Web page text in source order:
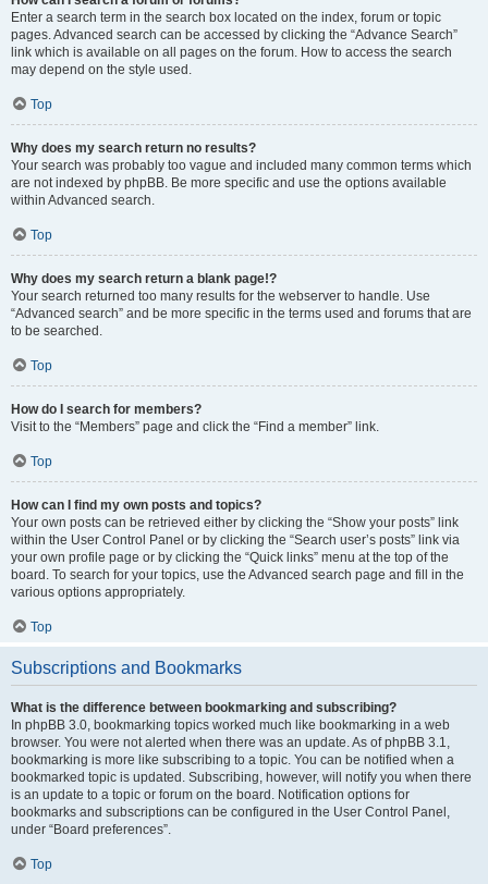
Enter a search term in the search box located on the index, forum or topic
pages. Advanced search can be accessed by clicking the “Advance Search”
link which is available on all pages on the forum. How to access the search
may depend on the style used.
Top
Why does my search return no results?
Your search was probably too vague and included many common terms which
are not indexed by phpBB. Be more specific and use the options available
within Advanced search.
Top
Why does my search return a blank page!?
Your search returned too many results for the webserver to handle. Use
“Advanced search” and be more specific in the terms used and forums that are
to be searched.
Top
How do I search for members?
Visit to the “Members” page and click the “Find a member” link.
Top
How can I find my own posts and topics?
Your own posts can be retrieved either by clicking the “Show your posts” link
within the User Control Panel or by clicking the “Search user’s posts” link via
your own profile page or by clicking the “Quick links” menu at the top of the
board. To search for your topics, use the Advanced search page and fill in the
various options appropriately.
Top
Subscriptions and Bookmarks
What is the difference between bookmarking and subscribing?
In phpBB 3.0, bookmarking topics worked much like bookmarking in a web
browser. You were not alerted when there was an update. As of phpBB 3.1,
bookmarking is more like subscribing to a topic. You can be notified when a
bookmarked topic is updated. Subscribing, however, will notify you when there
is an update to a topic or forum on the board. Notification options for
bookmarks and subscriptions can be configured in the User Control Panel,
under “Board preferences”.
Top